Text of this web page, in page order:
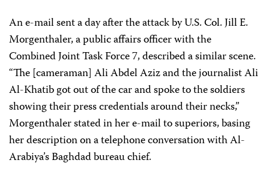
An e-mail sent a day after the attack by U.S. Col. Jill E.
Morgenthaler, a public affairs officer with the
Combined Joint Task Force 7, described a similar scene.
“The [cameraman] Ali Abdel Aziz and the journalist Ali
Al-Khatib got out of the car and spoke to the soldiers
showing their press credentials around their necks,”
Morgenthaler stated in her e-mail to superiors, basing
her description on a telephone conversation with Al-
Arabiya’s Baghdad bureau chief.